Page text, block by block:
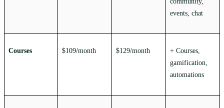
events, chat
Courses $109/month $129/month
+ Courses,
gamification,
automations